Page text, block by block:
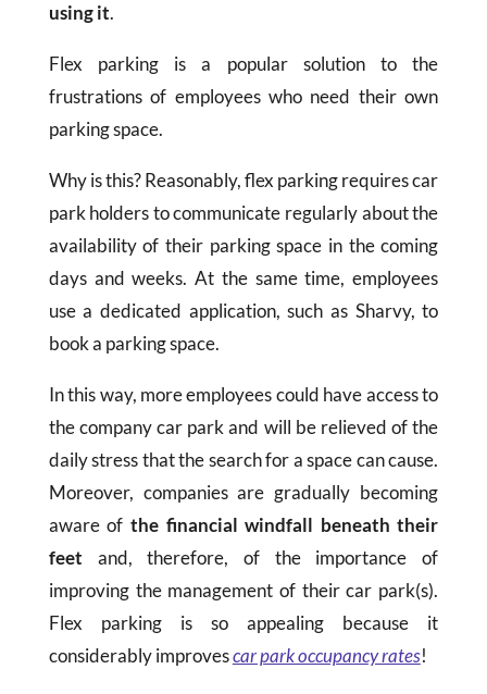
using it.
Flex parking is a popular solution to the
frustrations of employees who need their own
parking space.
Why is this? Reasonably, flex parking requires car
park holders to communicate regularly about the
availability of their parking space in the coming
days and weeks. At the same time, employees
use a dedicated application, such as Sharvy, to
book a parking space.
In this way, more employees could have access to
the company car park and will be relieved of the
daily stress that the search for a space can cause.
Moreover, companies are gradually becoming
aware of the financial windfall beneath their
feet and, therefore, of the importance of
improving the management of their car park(s).
Flex parking is so appealing because it
considerably improvescar park occupancy rates!